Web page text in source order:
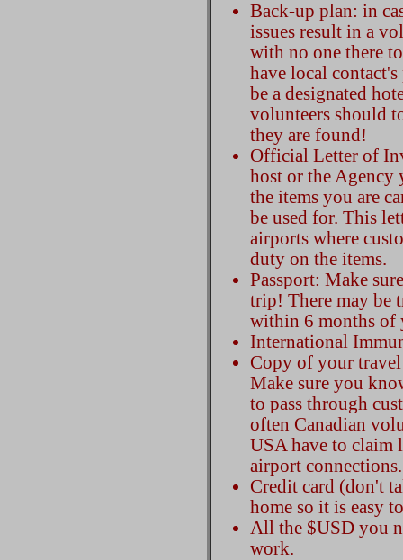
Back-up plan: in
issues result in a
with no one there
have local
be a designated
volunteers should
they are found!
Official Letter of
host or the Agency
the items you are
be used for. This
airports where
duty on the items.
Passport: Make
trip! There may be
within 6 months of
International
Copy of your
Make sure you
to pass through
often Canadian
USA have to claim
airport connections.
Credit card (don't
home so it is easy
All the $USD you
work.